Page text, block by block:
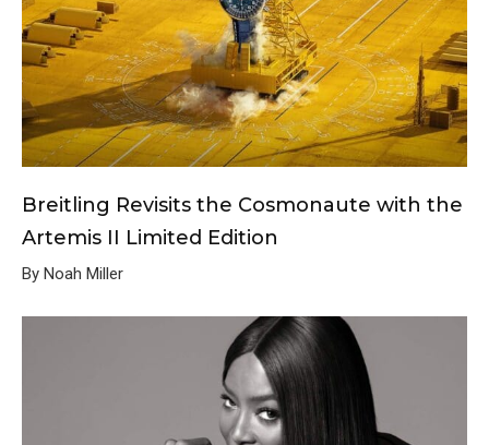
Breitling Revisits the Cosmonaute with the
Artemis II Limited Edition
By Noah Miller